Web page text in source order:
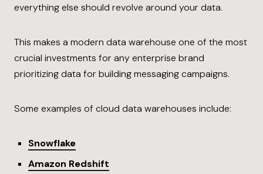
everything else should revolve around your data.
This makes a modern data warehouse one of the most
crucial investments for any enterprise brand
prioritizing data for building messaging campaigns.
Some examples of cloud data warehouses include:
Snowflake
Amazon Redshift